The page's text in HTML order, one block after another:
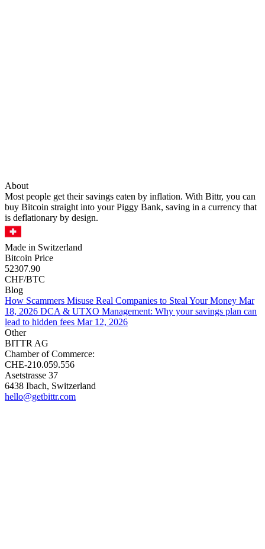
About
Most people get their savings eaten by inflation. With Bittr, you can
buy Bitcoin straight into your Piggy Bank, saving in a currency that
is deflationary by design.
Made in Switzerland
Bitcoin Price
52307.90
CHF/BTC
Blog
How Scammers Misuse Real Companies to Steal Your Money Mar
18, 2026 DCA & UTXO Management: Why your savings plan can
lead to hidden fees Mar 12, 2026
Other
BITTR AG
Chamber of Commerce:
CHE-210.059.556
Asetstrasse 37
6438 Ibach, Switzerland
hello@getbittr.com